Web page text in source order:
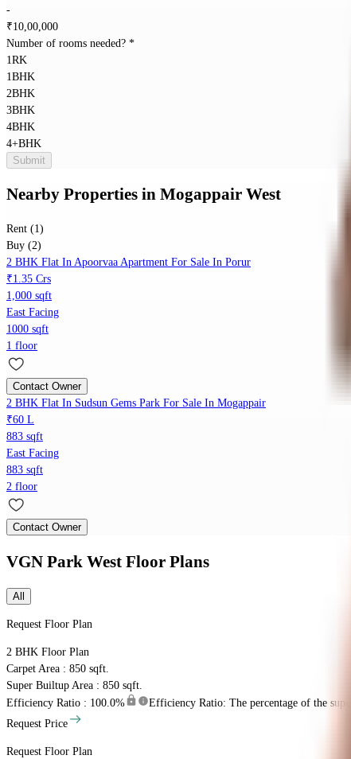
-
₹10,00,000
Number of rooms needed? *
1RK
1BHK
2BHK
3BHK
4BHK
4+BHK
Submit
Nearby Properties in Mogappair West
Rent (1)
Buy (2)
2 BHK Flat In Apoorvaa Apartment For Sale In Porur
₹1.35 Crs
1,000 sqft
East Facing
1000 sqft
1 floor
Contact Owner
2 BHK Flat In Sudsun Gems Park For Sale In Mogappair
₹60 L
883 sqft
East Facing
883 sqft
2 floor
Contact Owner
VGN Park West Floor Plans
All
Request Floor Plan
2 BHK Floor Plan
Carpet Area : 850 sqft.
Super Builtup Area : 850 sqft.
Efficiency Ratio : 100.0%
Efficiency Ratio: The percentage of the
Request Price
Request Floor Plan